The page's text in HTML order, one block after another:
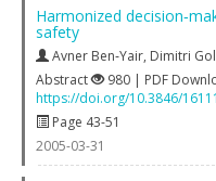
Harmonized
safety
Avner Ben‐Yair, Dimitri
Abstract
980 | PDF
https://doi.org/10.3846/
Page 43-51
2005-03-31